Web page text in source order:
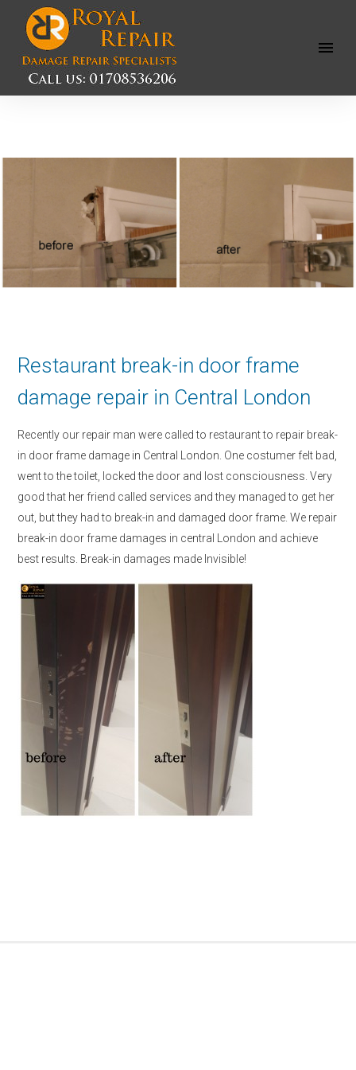
Open
Restaurant break-in door frame
damage repair in Central London
Recently our repair man were called to restaurant to repair break-
in door frame damage in Central London. One costumer felt bad,
went to the toilet, locked the door and lost consciousness. Very
good that her friend called services and they managed to get her
out, but they had to break-in and damaged door frame. We repair
break-in door frame damages in central London and achieve
best results. Break-in damages made Invisible!